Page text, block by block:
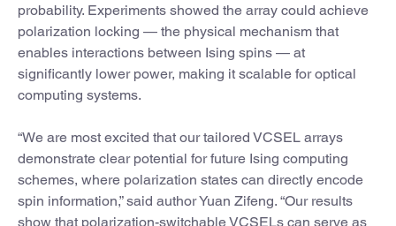
probability. Experiments showed the array could achieve
polarization locking — the physical mechanism that
enables interactions between Ising spins — at
significantly lower power, making it scalable for optical
computing systems.
“We are most excited that our tailored VCSEL arrays
demonstrate clear potential for future Ising computing
schemes, where polarization states can directly encode
spin information,” said author Yuan Zifeng. “Our results
show that polarization-switchable VCSELs can serve as